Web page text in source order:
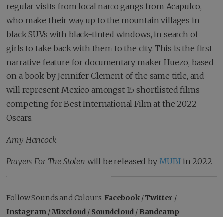
regular visits from local narco gangs from Acapulco,
who make their way up to the mountain villages in
black SUVs with black-tinted windows, in search of
girls to take back with them to the city. This is the first
narrative feature for documentary maker Huezo, based
on a book by Jennifer Clement of the same title, and
will represent Mexico amongst 15 shortlisted films
competing for Best International Film at the 2022
Oscars.
Amy Hancock
Prayers For The Stolen will be released by MUBIin 2022
Follow Sounds and Colours: Facebook/Twitter /
Instagram /Mixcloud / Soundcloud / Bandcamp